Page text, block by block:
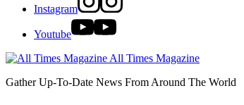
Instagram
Youtube
All Times Magazine
Gather Up-To-Date News From Around The World